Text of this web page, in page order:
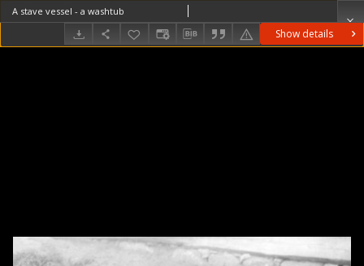
Show details
A stave vessel - a washtub